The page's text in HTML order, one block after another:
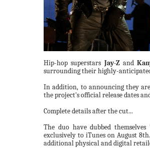
Hip-hop superstars Jay-Zand
surrounding their highly-
In addition, to announcing they
the project's official release dates
Complete details after the cut...
The duo have dubbed themselves
exclusively to iTunes on August
additional physical and digital